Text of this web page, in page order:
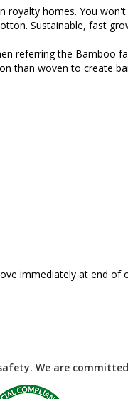
homes. You
Sustainable, fast
referring the Bamboo
than woven to create
immediately at end of
We are